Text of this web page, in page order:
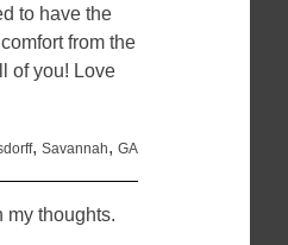
to have the
from the
of you! Love
,Savannah,GA
my thoughts.